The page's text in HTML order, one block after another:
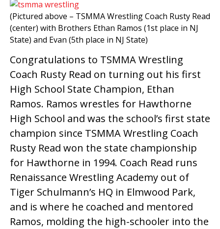
(Pictured above – TSMMA Wrestling Coach Rusty Read
(center) with Brothers Ethan Ramos (1st place in NJ
State) and Evan (5th place in NJ State)
Congratulations to TSMMA Wrestling
Coach Rusty Read on turning out his first
High School State Champion, Ethan
Ramos. Ramos wrestles for Hawthorne
High School and was the school’s first state
champion since TSMMA Wrestling Coach
Rusty Read won the state championship
for Hawthorne in 1994. Coach Read runs
Renaissance Wrestling Academy out of
Tiger Schulmann’s HQ in Elmwood Park,
and is where he coached and mentored
Ramos, molding the high-schooler into the